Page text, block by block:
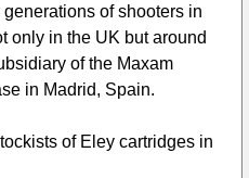
of shooters in
only in the UK but around
of the Maxam
in Madrid, Spain.
of Eley cartridges in